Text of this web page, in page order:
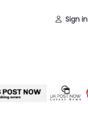
Sign in